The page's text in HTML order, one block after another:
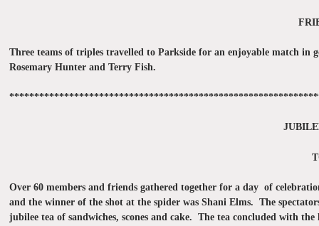
Three teams of triples travelled to Parkside for an enjoyable match
Rosemary Hunter and Terry Fish.
Over 60 members and friends gathered together for a day of
and the winner of the shot at the spider was Shani Elms. The
jubilee tea of sandwiches, scones and cake. The tea concluded with